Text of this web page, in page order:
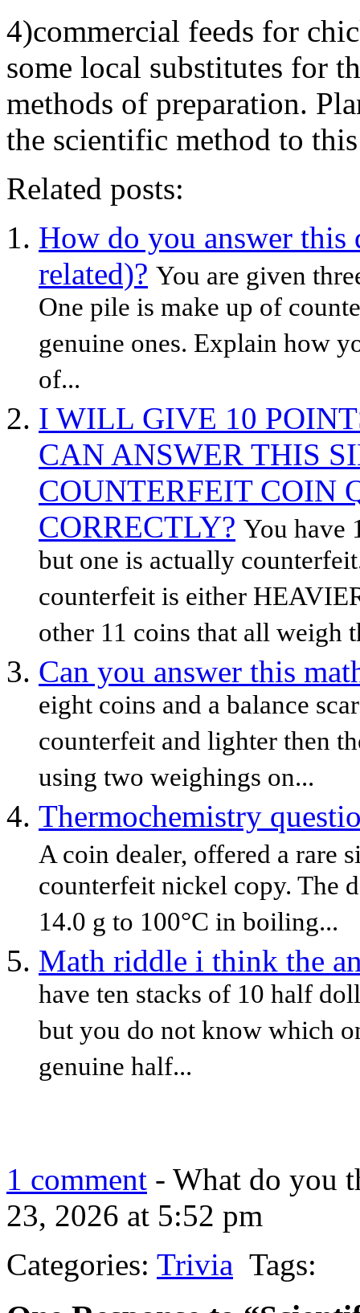
4)commercial feeds for
some local substitutes for
methods of preparation.
the scientific method to
Related posts:
How do you answer this
related)? You are given
One pile is make up of
genuine ones. Explain how
of...
I WILL GIVE 10
CAN ANSWER THIS
COUNTERFEIT COIN
CORRECTLY? You have
but one is actually
counterfeit is either
other 11 coins that all weigh
Can you answer this
eight coins and a balance
counterfeit and lighter then
using two weighings on...
Thermochemistry
A coin dealer, offered a rare
counterfeit nickel copy. The
14.0 g to 100°C in boiling...
Math riddle i think the
have ten stacks of 10 half
but you do not know which
genuine half...
1 comment - What do you
23, 2026 at 5:52 pm
Categories: Trivia Tags: